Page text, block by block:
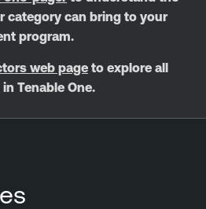
category can bring to your
program.
web page to explore all
Tenable One.